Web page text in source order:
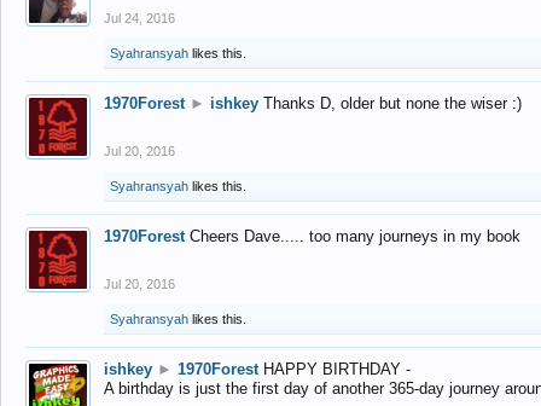
Jul 24, 2016
Syahransyah likes this.
1970Forest ► ishkey Thanks D, older but none the wiser :)
Jul 20, 2016
Syahransyah likes this.
1970Forest Cheers Dave..... too many journeys in my book
Jul 20, 2016
Syahransyah likes this.
ishkey ► 1970Forest HAPPY BIRTHDAY -
A birthday is just the first day of another 365-day journey